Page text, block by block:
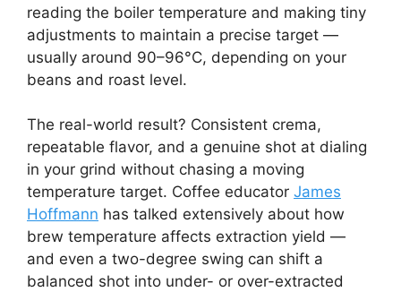
reading the boiler temperature and making tiny
adjustments to maintain a precise target —
usually around 90–96°C, depending on your
beans and roast level.
The real-world result? Consistent crema,
repeatable flavor, and a genuine shot at dialing
in your grind without chasing a moving
temperature target. Coffee educator James
Hoffmann has talked extensively about how
brew temperature affects extraction yield —
and even a two-degree swing can shift a
balanced shot into under- or over-extracted